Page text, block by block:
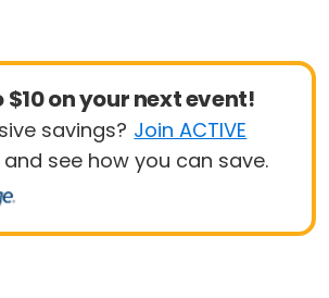
$10 on your next event!
savings? Join ACTIVE
and see how you can save.